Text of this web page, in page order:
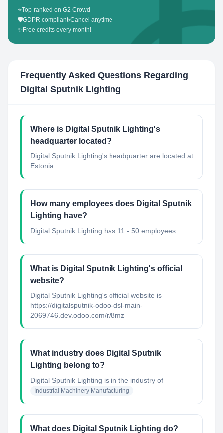
⭐Top-ranked on G2 Crowd
🛡️GDPR compliant•Cancel anytime
✨ Free credits every month!
Frequently Asked Questions Regarding
Digital Sputnik Lighting
Where is Digital Sputnik Lighting's
headquarter located?
Digital Sputnik Lighting's headquarter are located at
Estonia.
How many employees does Digital Sputnik
Lighting have?
Digital Sputnik Lighting has 11 - 50 employees.
What is Digital Sputnik Lighting's official
website?
Digital Sputnik Lighting's official website is
https://digitalsputnik-odoo-dsl-main-
2069746.dev.odoo.com/r/8mz
What industry does Digital Sputnik
Lighting belong to?
Digital Sputnik Lighting is in the industry of
Industrial Machinery Manufacturing
What does Digital Sputnik Lighting do?